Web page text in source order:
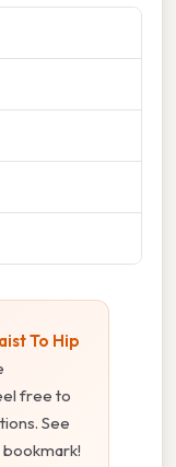
To Hip
free to
See